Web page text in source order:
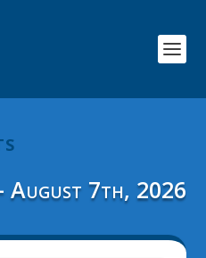
August 7th, 2026